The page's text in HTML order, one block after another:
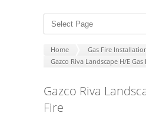
Home
Gas Fire
Gazco Riva Landscape H/E Gas
Gazco Riva
Fire